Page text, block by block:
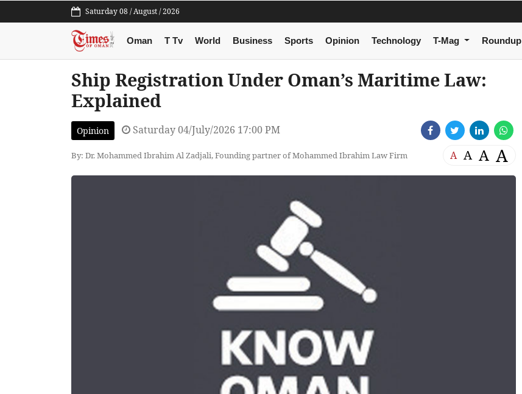
Saturday 08 / August / 2026
Oman T Tv World Business Sports Opinion Technology T-Mag Roundup
Ship Registration Under Oman’s Maritime Law:
Explained
Opinion Saturday 04/July/2026 17:00 PM
By: Dr. Mohammed Ibrahim Al Zadjali, Founding partner of Mohammed Ibrahim Law Firm A A A A